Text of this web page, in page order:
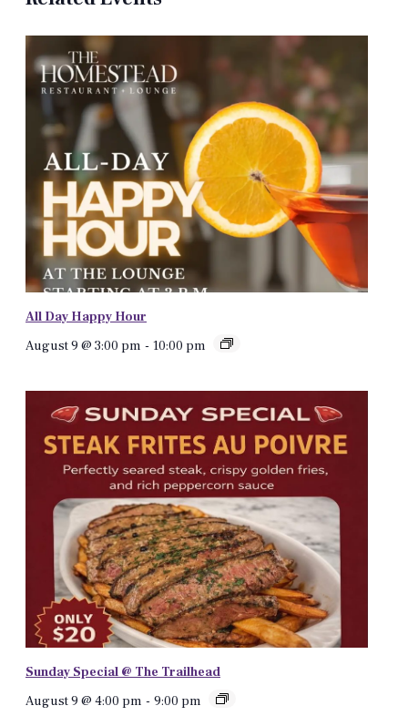
All Day Happy Hour
August 9 @ 3:00 pm - 10:00 pm
Sunday Special @ The Trailhead
August 9 @ 4:00 pm - 9:00 pm